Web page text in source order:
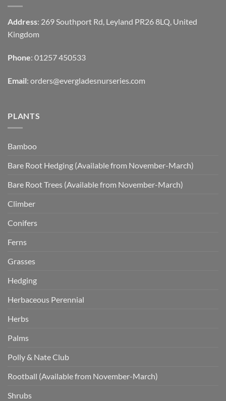
Address: 269 Southport Rd, Leyland PR26 8LQ, United
Kingdom
Phone: 01257 450533
Email: orders@evergladesnurseries.com
PLANTS
Bamboo
Bare Root Hedging (Available from November-March)
Bare Root Trees (Available from November-March)
Climber
Conifers
Ferns
Grasses
Hedging
Herbaceous Perennial
Herbs
Palms
Polly & Nate Club
Rootball (Available from November-March)
Shrubs